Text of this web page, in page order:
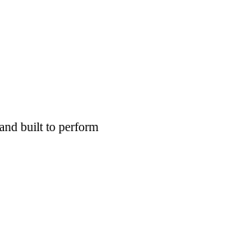
built to perform